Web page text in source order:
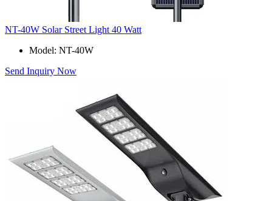
NT-40W Solar Street Light 40 Watt
Model: NT-40W
Send Inquiry Now